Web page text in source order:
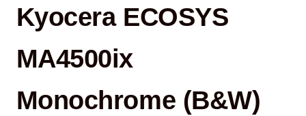
Kyocera ECOSYS
MA4500ix
Monochrome (B&W)